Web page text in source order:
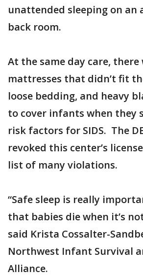
unattended sleeping on an
back room.
At the same day care, there
mattresses that didn’t fit
loose bedding, and heavy
to cover infants when they
risk factors for SIDS. The
revoked this center’s
list of many violations.
“Safe sleep is really
that babies die when it’s
said Krista Cossalter-
Northwest Infant Survival
Alliance.